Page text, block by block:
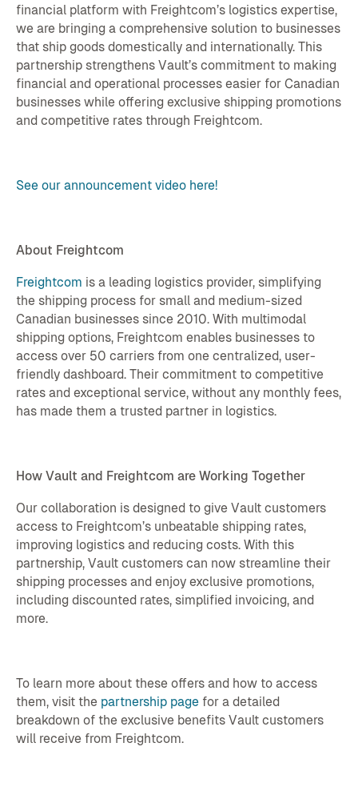
financial platform with Freightcom’s logistics expertise,
we are bringing a comprehensive solution to businesses
that ship goods domestically and internationally. This
partnership strengthens Vault’s commitment to making
financial and operational processes easier for Canadian
businesses while offering exclusive shipping promotions
and competitive rates through Freightcom.
See our announcement video here!
About Freightcom
Freightcom is a leading logistics provider, simplifying
the shipping process for small and medium-sized
Canadian businesses since 2010. With multimodal
shipping options, Freightcom enables businesses to
access over 50 carriers from one centralized, user-
friendly dashboard. Their commitment to competitive
rates and exceptional service, without any monthly fees,
has made them a trusted partner in logistics.
How Vault and Freightcom are Working Together
Our collaboration is designed to give Vault customers
access to Freightcom’s unbeatable shipping rates,
improving logistics and reducing costs. With this
partnership, Vault customers can now streamline their
shipping processes and enjoy exclusive promotions,
including discounted rates, simplified invoicing, and
more.
To learn more about these offers and how to access
them, visit the partnership pagefor a detailed
breakdown of the exclusive benefits Vault customers
will receive from Freightcom.